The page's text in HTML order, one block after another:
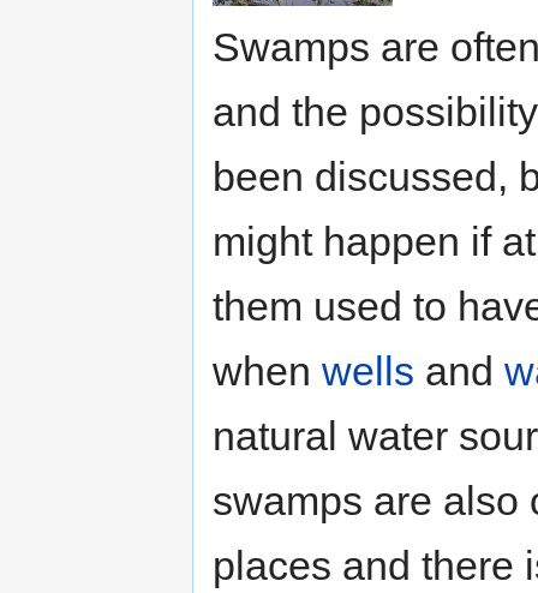
Swamps are
and the
been discussed,
might happen if
them used to
when wells and
natural water
swamps are also
places and there